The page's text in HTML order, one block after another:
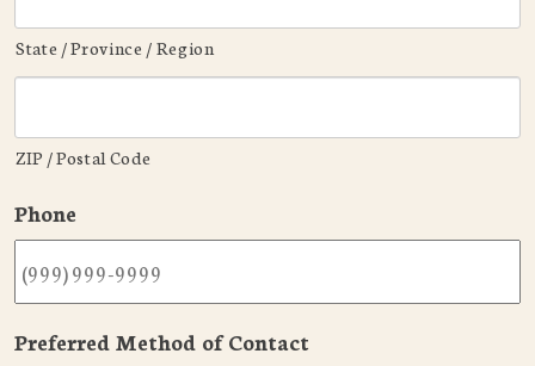
State / Province / Region
ZIP / Postal Code
Phone
Preferred Method of Contact